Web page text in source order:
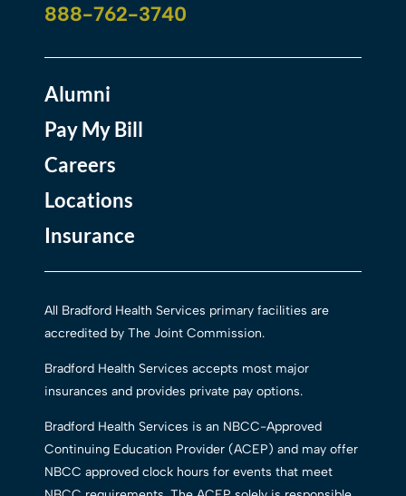
888-762-3740
Alumni
Pay My Bill
Careers
Locations
Insurance
All Bradford Health Services primary facilities are
accredited by The Joint Commission.
Bradford Health Services accepts most major
insurances and provides private pay options.
Bradford Health Services is an NBCC-Approved
Continuing Education Provider (ACEP) and may offer
NBCC approved clock hours for events that meet